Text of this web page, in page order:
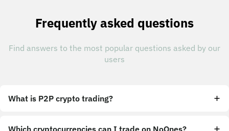
Frequently asked questions
Find answers to the most popular questions asked by our
users
What is P2P crypto trading?
Which cryptocurrencies can I trade on NoOnes?